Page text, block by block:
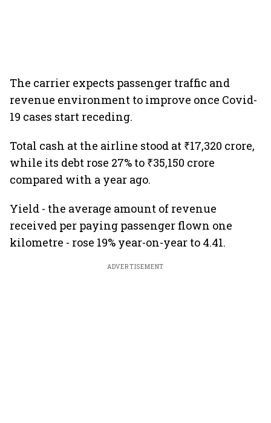
The carrier expects passenger traffic and
revenue environment to improve once Covid-
19 cases start receding.
Total cash at the airline stood at ₹17,320 crore,
while its debt rose 27% to ₹35,150 crore
compared with a year ago.
Yield - the average amount of revenue
received per paying passenger flown one
kilometre - rose 19% year-on-year to 4.41.
ADVERTISEMENT